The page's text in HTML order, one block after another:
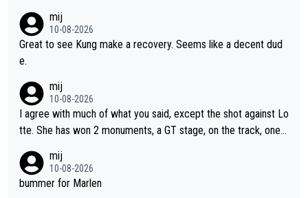
mij
10-08-2026
Great to see Kung make a recovery. Seems like a decent dud
e.
mij
10-08-2026
I agree with much of what you said, except the shot against Lo
tte. She has won 2 monuments, a GT stage, on the track, one d
e Demi as a rider. I can't say how I feel about her as a person a
s I've never met her. I feel bad for her sometimes - she is attra
mij
10-08-2026
bummer for Marlen